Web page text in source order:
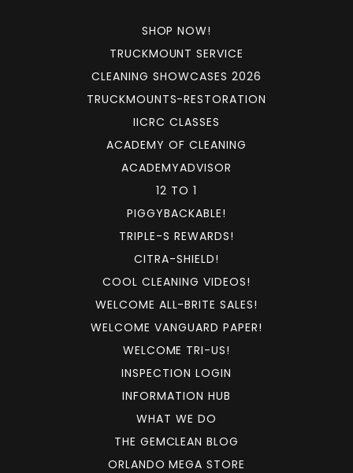
SHOP NOW!
TRUCKMOUNT SERVICE
CLEANING SHOWCASES 2026
TRUCKMOUNTS-RESTORATION
IICRC CLASSES
ACADEMY OF CLEANING
ACADEMYADVISOR
12 TO 1
PIGGYBACKABLE!
TRIPLE-S REWARDS!
CITRA-SHIELD!
COOL CLEANING VIDEOS!
WELCOME ALL-BRITE SALES!
WELCOME VANGUARD PAPER!
WELCOME TRI-US!
INSPECTION LOGIN
INFORMATION HUB
WHAT WE DO
THE GEMCLEAN BLOG
ORLANDO MEGA STORE